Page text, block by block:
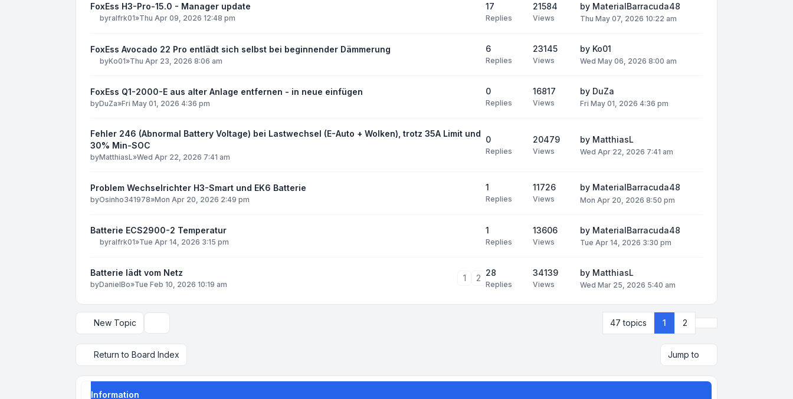
FoxEss H3-Pro-15.0 - Manager update
byralfrk01»Thu Apr 09, 2026 12:48 pm
17
Replies
21584
Views
by MaterialBarracuda48
Thu May 07, 2026 10:22 am
FoxEss Avocado 22 Pro entlädt sich selbst bei beginnender Dämmerung
byKo01»Thu Apr 23, 2026 8:06 am
6
Replies
23145
Views
by Ko01
Wed May 06, 2026 8:00 am
FoxEss Q1-2000-E aus alter Anlage entfernen - in neue einfügen
byDuZa»Fri May 01, 2026 4:36 pm
0
Replies
16817
Views
by DuZa
Fri May 01, 2026 4:36 pm
Fehler 246 (Abnormal Battery Voltage) bei Lastwechsel (E-Auto + Wolken), trotz 35A Limit und
30% Min-SOC
byMatthiasL»Wed Apr 22, 2026 7:41 am
0
Replies
20479
Views
by MatthiasL
Wed Apr 22, 2026 7:41 am
Problem Wechselrichter H3-Smart und EK6 Batterie
byOsinho341978»Mon Apr 20, 2026 2:49 pm
1
Replies
11726
Views
by MaterialBarracuda48
Mon Apr 20, 2026 8:50 pm
Batterie ECS2900-2 Temperatur
byralfrk01»Tue Apr 14, 2026 3:15 pm
1
Replies
13606
Views
by MaterialBarracuda48
Tue Apr 14, 2026 3:30 pm
Batterie lädt vom Netz
byDanielBo»Tue Feb 10, 2026 10:19 am
1 2
28
Replies
34139
Views
by MatthiasL
Wed Mar 25, 2026 5:40 am
New Topic 47 topics 1 2
Return to Board Index Jump to
Information